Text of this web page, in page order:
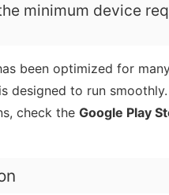
minimum device
been optimized for
designed to run smoothly.
check the Google Play